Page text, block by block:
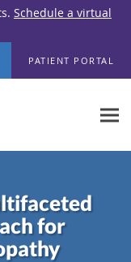
Schedule a virtual
PATIENT PORTAL
for